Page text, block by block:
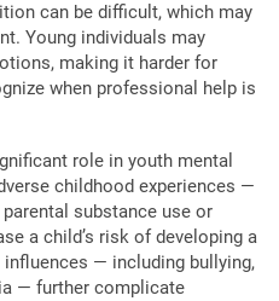
can be difficult, which may
Young individuals may
making it harder for
when professional help is
role in youth mental
childhood experiences —
substance use or
a child’s risk of developing a
— including bullying,
— further complicate